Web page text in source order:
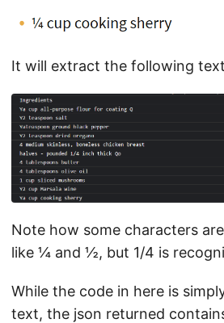
It will extract the following
Note how some characters
like ¼ and ½, but 1/4 is
While the code in here is
text, the json returned